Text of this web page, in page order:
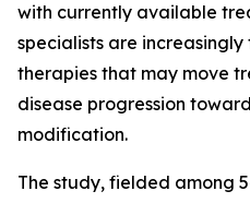
with currently available
specialists are
therapies that may move
disease progression
modification.
The study, fielded among